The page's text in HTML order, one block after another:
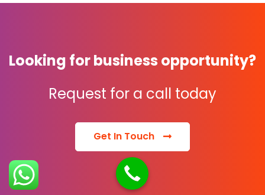
Looking for business opportunity?
Request for a call today
Get In Touch